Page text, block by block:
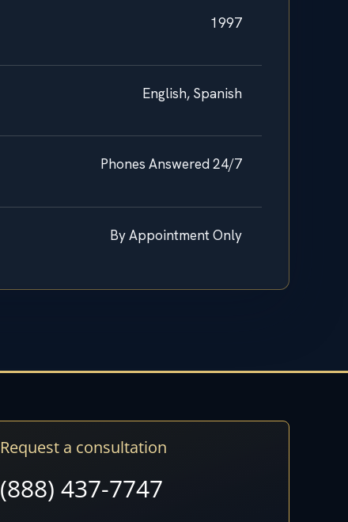
1997
English, Spanish
Phones Answered 24/7
By Appointment Only
Request a consultation
(888) 437-7747